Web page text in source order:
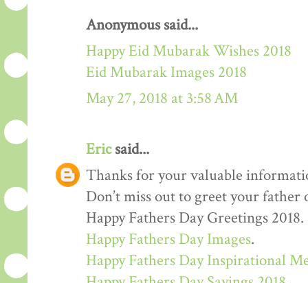
Anonymous said...
Happy Eid Mubarak Wishes 2018
Eid Mubarak Images 2018
May 27, 2018 at 3:58 AM
Ericsaid...
Thanks for your valuable
Don’t miss out to greet your
Happy Fathers Day Greetings 2018.
Happy Fathers Day Images.
Happy Fathers Day Inspirational